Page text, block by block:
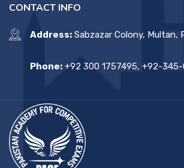
CONTACT INFO
Address: Sabzazar Colony, Multan,
Phone: +92 300 1757495, +92-345-